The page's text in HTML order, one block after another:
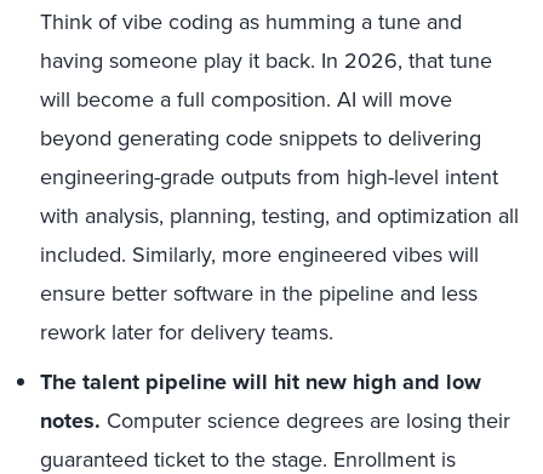
Think of vibe coding as humming a tune and
having someone play it back. In 2026, that tune
will become a full composition. AI will move
beyond generating code snippets to delivering
engineering-grade outputs from high-level intent
with analysis, planning, testing, and optimization all
included. Similarly, more engineered vibes will
ensure better software in the pipeline and less
rework later for delivery teams.
The talent pipeline will hit new high and low
notes. Computer science degrees are losing their
guaranteed ticket to the stage. Enrollment is